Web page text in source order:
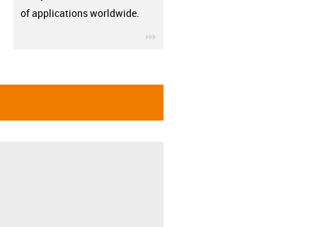
of applications worldwide.